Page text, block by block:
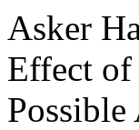
Asker
Effect